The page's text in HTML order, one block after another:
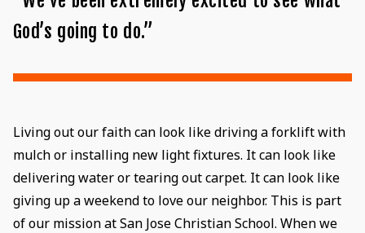
God’s going to do.”
Living out our faith can look like driving a forklift with
mulch or installing new light fixtures. It can look like
delivering water or tearing out carpet. It can look like
giving up a weekend to love our neighbor. This is part
of our mission at San Jose Christian School. When we